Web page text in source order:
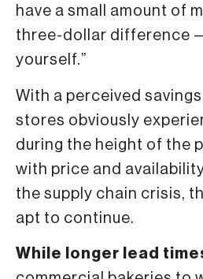
have a small amount of
three-dollar difference
yourself.”
With a perceived
stores obviously
during the height of the
with price and
the supply chain crisis,
apt to continue.
While longer lead